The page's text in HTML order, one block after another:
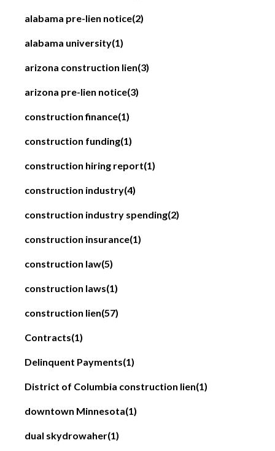
alabama pre-lien notice(2)
alabama university(1)
arizona construction lien(3)
arizona pre-lien notice(3)
construction finance(1)
construction funding(1)
construction hiring report(1)
construction industry(4)
construction industry spending(2)
construction insurance(1)
construction law(5)
construction laws(1)
construction lien(57)
Contracts(1)
Delinquent Payments(1)
District of Columbia construction lien(1)
downtown Minnesota(1)
dual skydrowaher(1)